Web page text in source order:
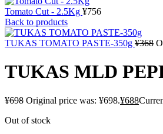
Tomato Cut - 2.5Kg ¥756
Back to products
TUKAS TOMATO PASTE-350g ¥368
TUKAS MLD
¥698 Original price was: ¥698.¥688
Out of stock